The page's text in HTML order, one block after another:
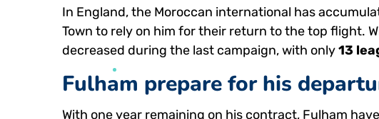
In England, the Moroccan international has
Town to rely on him for their return to the top flight.
decreased during the last campaign, with only13
Fulham prepare for his
With one year remaining on his contract, Fulham